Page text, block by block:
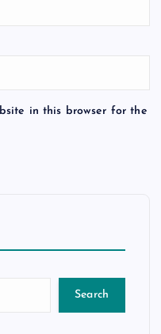
in this browser for the
Search